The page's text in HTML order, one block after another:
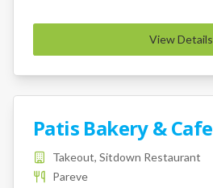
View Details
Patis Bakery & Cafe
Takeout, Sitdown Restaurant
Pareve